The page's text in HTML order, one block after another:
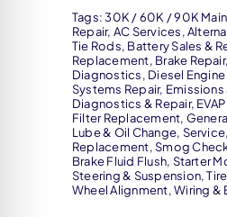
Tags:30K / 60K / 90K
Repair, AC Services,
Tie Rods, Battery Sales &
Replacement, Brake Repair
Diagnostics, Diesel Engine
Systems Repair,
Diagnostics & Repair,
Filter Replacement,
Lube & Oil Change, Service,
Replacement,Smog
Brake Fluid Flush, Starter
Steering & Suspension,
Wheel Alignment,Wiring &